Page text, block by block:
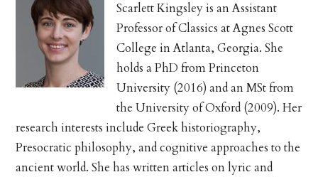
Scarlett Kingsley is an Assistant
Professor of Classics at Agnes Scott
College in Atlanta, Georgia. She
holds a PhD from Princeton
University (2016) and an MSt from
the University of Oxford (2009). Her
research interests include Greek historiography,
Presocratic philosophy, and cognitive approaches to the
ancient world. She has written articles on lyric and